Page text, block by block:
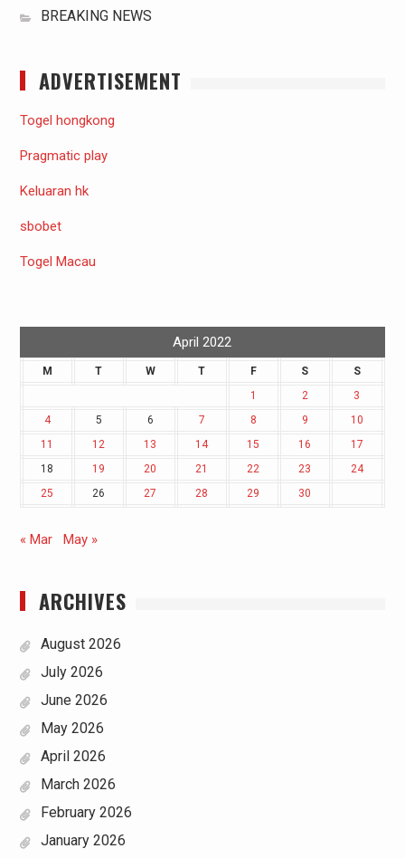
BREAKING NEWS
ADVERTISEMENT
Togel hongkong
Pragmatic play
Keluaran hk
sbobet
Togel Macau
April 2022
M T W T F S
S
1
2
3
4
5 6 7 8 9
10
11
12 13 14 15 16
17
18
19 20 21 22 23
24
25
26 27 28 29 30
« Mar May »
ARCHIVES
August 2026
July 2026
June 2026
May 2026
April 2026
March 2026
February 2026
January 2026